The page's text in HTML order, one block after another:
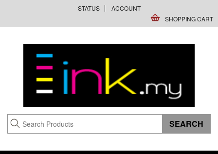
STATUS
ACCOUNT
SHOPPING CART